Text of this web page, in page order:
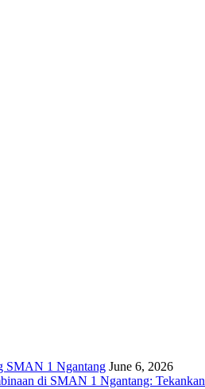
1 Ngantang June 6, 2026
di SMAN 1 Ngantang: